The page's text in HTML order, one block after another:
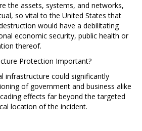
the assets, systems, and networks,
so vital to the United States that
would have a debilitating
economic security, public health or
thereof.
Protection Important?
infrastructure could significantly
of government and business alike
effects far beyond the targeted
location of the incident.